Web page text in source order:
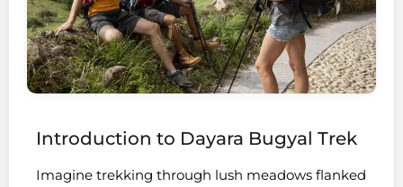
Introduction to Dayara Bugyal Trek
Imagine trekking through lush meadows flanked